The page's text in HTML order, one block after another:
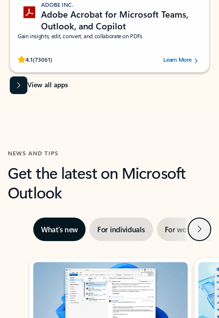
ADOBE INC.
Adobe Acrobat for Microsoft Teams,
Outlook, and Copilot
Gain insights, edit, convert, and collaborate on PDFs
4.1(73061)
Rated (#=ratingAverage#) stars out of 5 stars, by 73061 users.Learn More
View all apps
NEWS AND TIPS
Get the latest on Microsoft
Outlook
What’s new For individuals For work Next
Showing slide 1 of 3